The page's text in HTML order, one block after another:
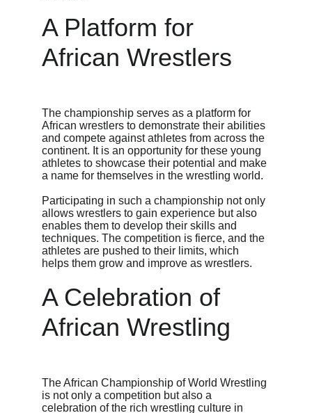
A Platform for
African Wrestlers
The championship serves as a platform for
African wrestlers to demonstrate their abilities
and compete against athletes from across the
continent. It is an opportunity for these young
athletes to showcase their potential and make
a name for themselves in the wrestling world.
Participating in such a championship not only
allows wrestlers to gain experience but also
enables them to develop their skills and
techniques. The competition is fierce, and the
athletes are pushed to their limits, which
helps them grow and improve as wrestlers.
A Celebration of
African Wrestling
The African Championship of World Wrestling
is not only a competition but also a
celebration of the rich wrestling culture in